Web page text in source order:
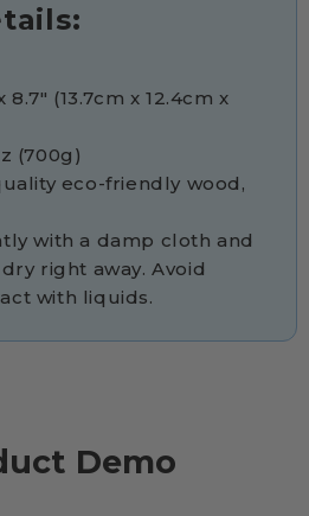
8.7" (13.7cm x 12.4cm x
(700g)
eco-friendly wood,
with a damp cloth and
right away. Avoid
with liquids.
Demo